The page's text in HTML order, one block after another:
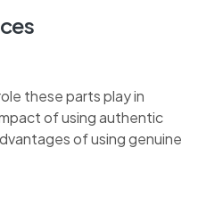
these parts play in
of using authentic
of using genuine